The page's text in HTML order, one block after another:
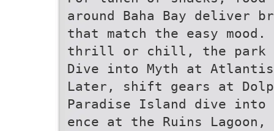
around Baha Bay deliver
that match the easy mood.
thrill or chill, the park
Dive into Myth at Atlantis
Later, shift gears at
Paradise Island dive
ence at the Ruins